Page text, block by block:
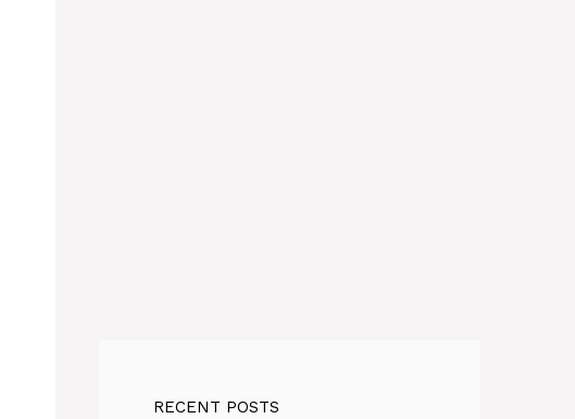
RECENT POSTS